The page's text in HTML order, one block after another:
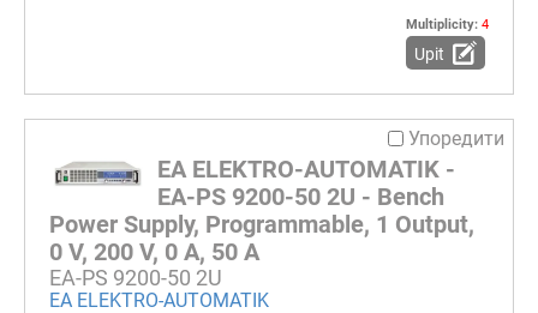
Multiplicity: 4
Upit
Упоредити
EA ELEKTRO-AUTOMATIK -
EA-PS 9200-50 2U - Bench
Power Supply, Programmable, 1 Output,
0 V, 200 V, 0 A, 50 A
EA-PS 9200-50 2U
EA ELEKTRO-AUTOMATIK